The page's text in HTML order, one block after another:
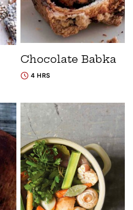
Chocolate Babka
4 HRS